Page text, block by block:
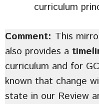
curriculum
Comment: This
also provides a
curriculum and for
known that change
state in our Review